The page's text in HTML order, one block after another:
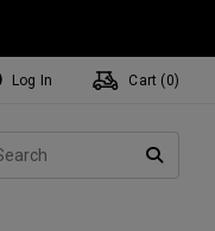
Sets
Centers
Log In Cart ( 0)